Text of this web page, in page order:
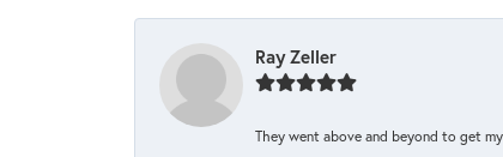
Ray Zeller
They went above and beyond to get